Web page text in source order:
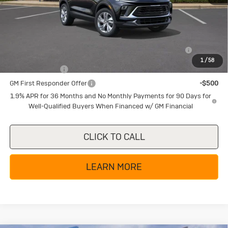
1/58
Texas True Price
$25,285
Add. Offers you may Qualify For:
-$500
GM First Responder Offer
-$500
1.9% APR for 36 Months and No Monthly Payments for 90 Days for
Well-Qualified Buyers When Financed w/ GM Financial
CLICK TO CALL
LEARN MORE